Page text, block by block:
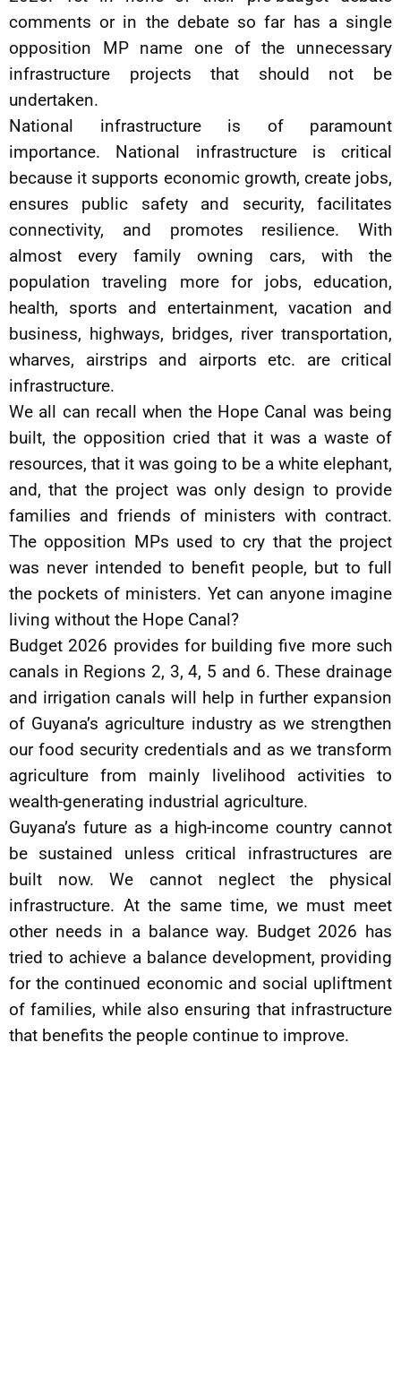
comments or in the debate so far has a single
opposition MP name one of the unnecessary
infrastructure projects that should not be
undertaken.
National infrastructure is of paramount
importance. National infrastructure is critical
because it supports economic growth, create jobs,
ensures public safety and security, facilitates
connectivity, and promotes resilience. With
almost every family owning cars, with the
population traveling more for jobs, education,
health, sports and entertainment, vacation and
business, highways, bridges, river transportation,
wharves, airstrips and airports etc. are critical
infrastructure.
We all can recall when the Hope Canal was being
built, the opposition cried that it was a waste of
resources, that it was going to be a white elephant,
and, that the project was only design to provide
families and friends of ministers with contract.
The opposition MPs used to cry that the project
was never intended to benefit people, but to full
the pockets of ministers. Yet can anyone imagine
living without the Hope Canal?
Budget 2026 provides for building five more such
canals in Regions 2, 3, 4, 5 and 6. These drainage
and irrigation canals will help in further expansion
of Guyana’s agriculture industry as we strengthen
our food security credentials and as we transform
agriculture from mainly livelihood activities to
wealth-generating industrial agriculture.
Guyana’s future as a high-income country cannot
be sustained unless critical infrastructures are
built now. We cannot neglect the physical
infrastructure. At the same time, we must meet
other needs in a balance way. Budget 2026 has
tried to achieve a balance development, providing
for the continued economic and social upliftment
of families, while also ensuring that infrastructure
that benefits the people continue to improve.